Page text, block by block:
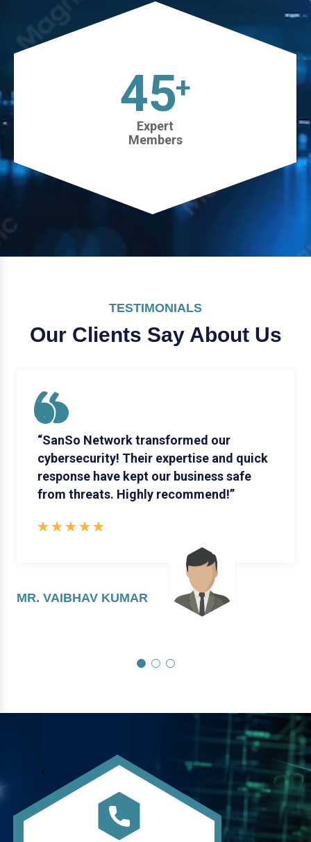
45+
Expert
Members
TESTIMONIALS
Our Clients Say About Us
“SanSo Network transformed our
cybersecurity! Their expertise and quick
response have kept our business safe
from threats. Highly recommend!”
MR. VAIBHAV KUMAR